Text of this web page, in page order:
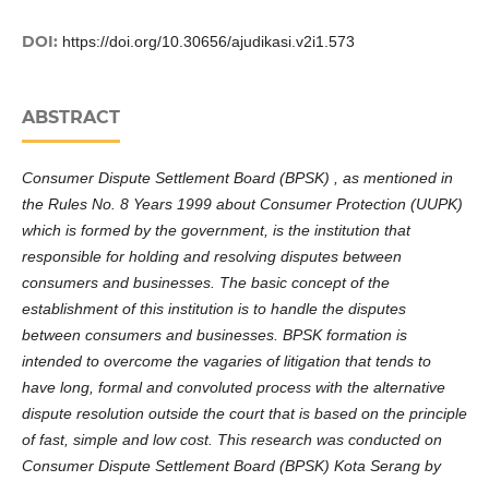
DOI: https://doi.org/10.30656/ajudikasi.v2i1.573
ABSTRACT
Consumer Dispute Settlement Board (BPSK) , as mentioned in
the Rules No. 8 Years 1999 about Consumer Protection (UUPK)
which is formed by the government, is the institution that
responsible for holding and resolving disputes between
consumers and businesses. The basic concept of the
establishment of this institution is to handle the disputes
between consumers and businesses. BPSK formation is
intended to overcome the vagaries of litigation that tends to
have long, formal and convoluted process with the alternative
dispute resolution outside the court that is based on the principle
of fast, simple and low cost. This research was conducted on
Consumer Dispute Settlement Board (BPSK) Kota Serang by